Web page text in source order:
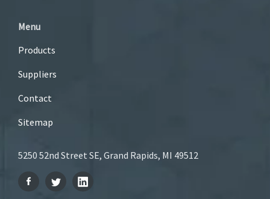
Menu
Products
Suppliers
Contact
Sitemap
5250 52nd Street SE, Grand Rapids, MI 49512